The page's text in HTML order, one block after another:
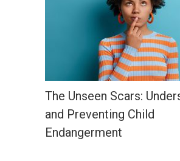
The Unseen Scars:
and Preventing Child
Endangerment